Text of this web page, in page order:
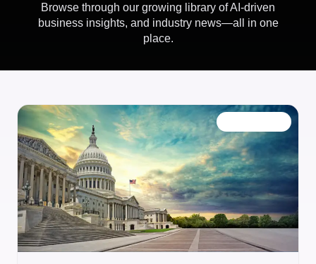
Browse through our growing library of AI-driven
business insights, and industry news—all in one
place.